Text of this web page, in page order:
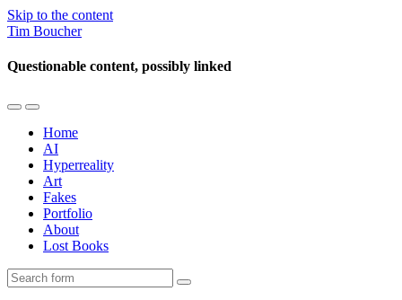
Skip to the content
Tim Boucher
Questionable content, possibly linked
Toggle
mobile
menu
Toggle
the
search
field
Home
AI
Hyperreality
Art
Fakes
Portfolio
About
Lost Books
Search